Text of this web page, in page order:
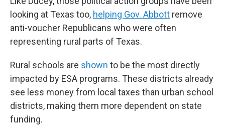
looking at Texas too, helping Gov. Abbott remove
anti-voucher Republicans who were often
representing rural parts of Texas.
Rural schools are shown to be the most directly
impacted by ESA programs. These districts already
see less money from local taxes than urban school
districts, making them more dependent on state
funding.